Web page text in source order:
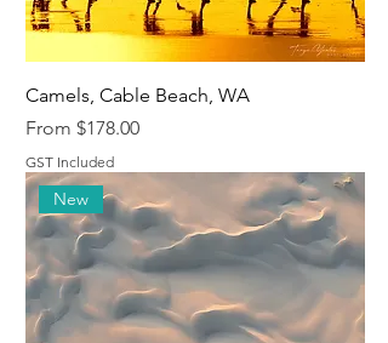
Camels, Cable Beach, WA
From $178.00
Sale Price
GST Included
New